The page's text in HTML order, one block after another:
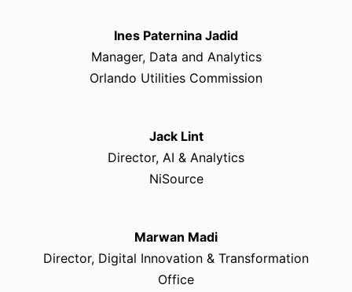
Ines Paternina Jadid
Manager, Data and Analytics
Orlando Utilities Commission
Jack Lint
Director, AI & Analytics
NiSource
Marwan Madi
Director, Digital Innovation & Transformation
Office